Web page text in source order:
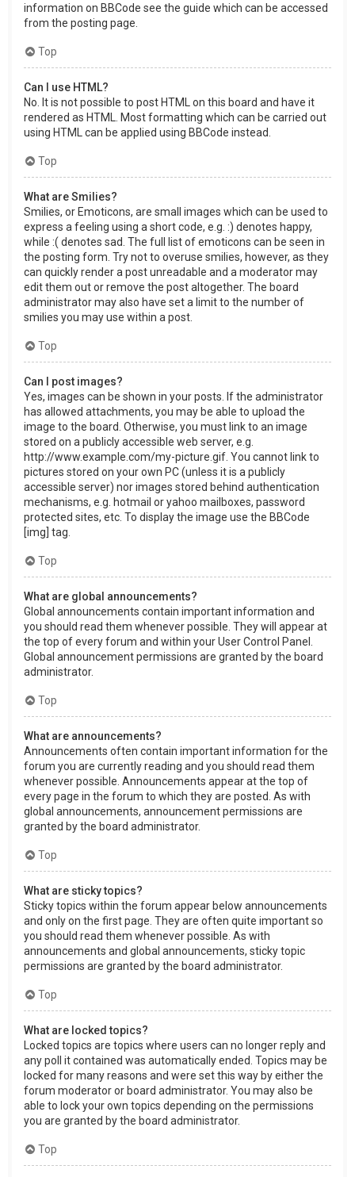
information on BBCode see the guide which can be accessed
from the posting page.
Top
Can I use HTML?
No. It is not possible to post HTML on this board and have it
rendered as HTML. Most formatting which can be carried out
using HTML can be applied using BBCode instead.
Top
What are Smilies?
Smilies, or Emoticons, are small images which can be used to
express a feeling using a short code, e.g. :) denotes happy,
while :( denotes sad. The full list of emoticons can be seen in
the posting form. Try not to overuse smilies, however, as they
can quickly render a post unreadable and a moderator may
edit them out or remove the post altogether. The board
administrator may also have set a limit to the number of
smilies you may use within a post.
Top
Can I post images?
Yes, images can be shown in your posts. If the administrator
has allowed attachments, you may be able to upload the
image to the board. Otherwise, you must link to an image
stored on a publicly accessible web server, e.g.
http://www.example.com/my-picture.gif. You cannot link to
pictures stored on your own PC (unless it is a publicly
accessible server) nor images stored behind authentication
mechanisms, e.g. hotmail or yahoo mailboxes, password
protected sites, etc. To display the image use the BBCode
[img] tag.
Top
What are global announcements?
Global announcements contain important information and
you should read them whenever possible. They will appear at
the top of every forum and within your User Control Panel.
Global announcement permissions are granted by the board
administrator.
Top
What are announcements?
Announcements often contain important information for the
forum you are currently reading and you should read them
whenever possible. Announcements appear at the top of
every page in the forum to which they are posted. As with
global announcements, announcement permissions are
granted by the board administrator.
Top
What are sticky topics?
Sticky topics within the forum appear below announcements
and only on the first page. They are often quite important so
you should read them whenever possible. As with
announcements and global announcements, sticky topic
permissions are granted by the board administrator.
Top
What are locked topics?
Locked topics are topics where users can no longer reply and
any poll it contained was automatically ended. Topics may be
locked for many reasons and were set this way by either the
forum moderator or board administrator. You may also be
able to lock your own topics depending on the permissions
you are granted by the board administrator.
Top